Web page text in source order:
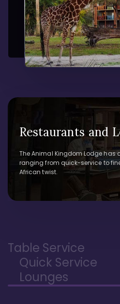
Restaurants and
The Animal Kingdom Lodge has
ranging from quick-service to
African twist.
Table Service
Quick Service
Lounges